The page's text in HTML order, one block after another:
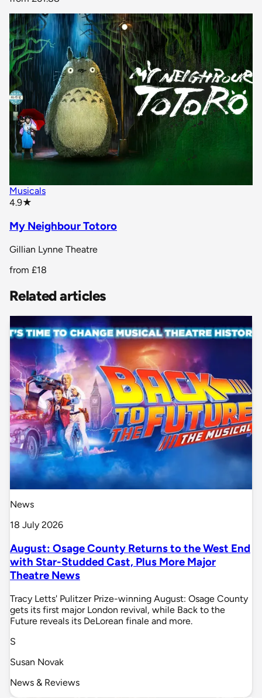
Musicals
4.9★
My Neighbour Totoro
Gillian Lynne Theatre
from £18
Related articles
News
18 July 2026
August: Osage County Returns to the West End
with Star-Studded Cast, Plus More Major
Theatre News
Tracy Letts' Pulitzer Prize-winning August: Osage County
gets its first major London revival, while Back to the
Future reveals its DeLorean finale and more.
S
Susan Novak
News & Reviews